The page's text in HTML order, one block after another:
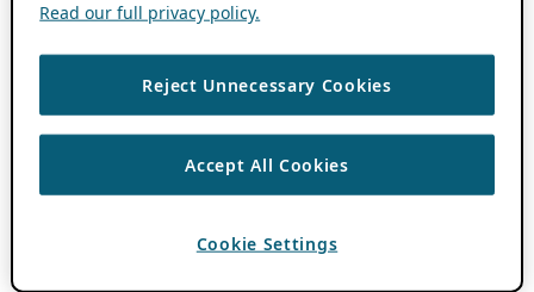
Read our full privacy policy.
Reject Unnecessary Cookies
Accept All Cookies
Cookie Settings